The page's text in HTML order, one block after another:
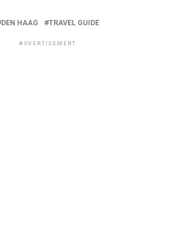
DEN HAAG TRAVEL GUIDE
ADVERTISEMENT